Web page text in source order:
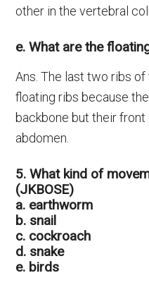
other in the vertebral
e. What are the
Ans. The last two ribs
floating ribs because
backbone but their
abdomen.
5. What kind of
(JKBOSE)
a. earthworm
b. snail
c. cockroach
d. snake
e. birds